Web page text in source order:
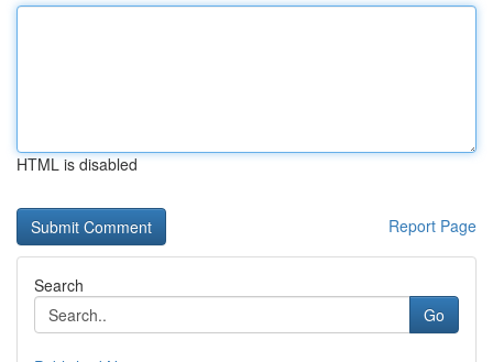
HTML is disabled
Report Page
Search
Go